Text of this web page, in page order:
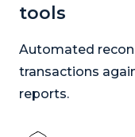
tools
Automated
transactions
reports.